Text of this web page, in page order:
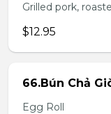
Grilled pork,
$12.95
66.Bún Chả
Egg Roll